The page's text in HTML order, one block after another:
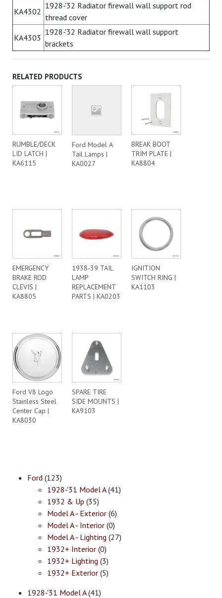
KA4302
1928-'32 Radiator firewall wall support rod
thread cover
KA4303
1928-'32 Radiator firewall wall support
brackets
RELATED PRODUCTS
RUMBLE/DECK
LID LATCH |
KA6115
Ford Model A
Tail Lamps |
KA0027
BREAK BOOT
TRIM PLATE |
KA8804
EMERGENCY
BRAKE ROD
CLEVIS |
KA8805
1938-39 TAIL
LAMP
REPLACEMENT
PARTS | KA0203
IGNITION
SWITCH RING |
KA1103
Ford V8 Logo
Stainless Steel
Center Cap |
KA8030
SPARE TIRE
SIDE MOUNTS |
KA9103
Ford (123)
1928-'31 Model A(41)
1932 & Up (35)
Model A - Exterior (6)
Model A - Interior (0)
Model A - Lighting (27)
1932+ Interior (0)
1932+ Lighting (3)
1932+ Exterior (5)
1928-'31 Model A(41)